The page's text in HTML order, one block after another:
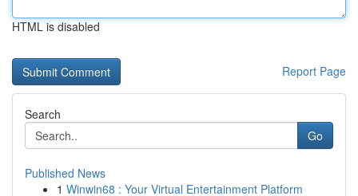
HTML is disabled
Report Page
Search
Go
Published News
1 Winwin68 : Your Virtual Entertainment Platform